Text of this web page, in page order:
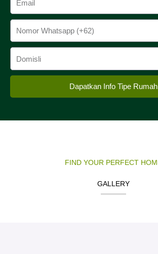
Dapatkan Info Tipe Rumah
FIND YOUR PERFECT
GALLERY